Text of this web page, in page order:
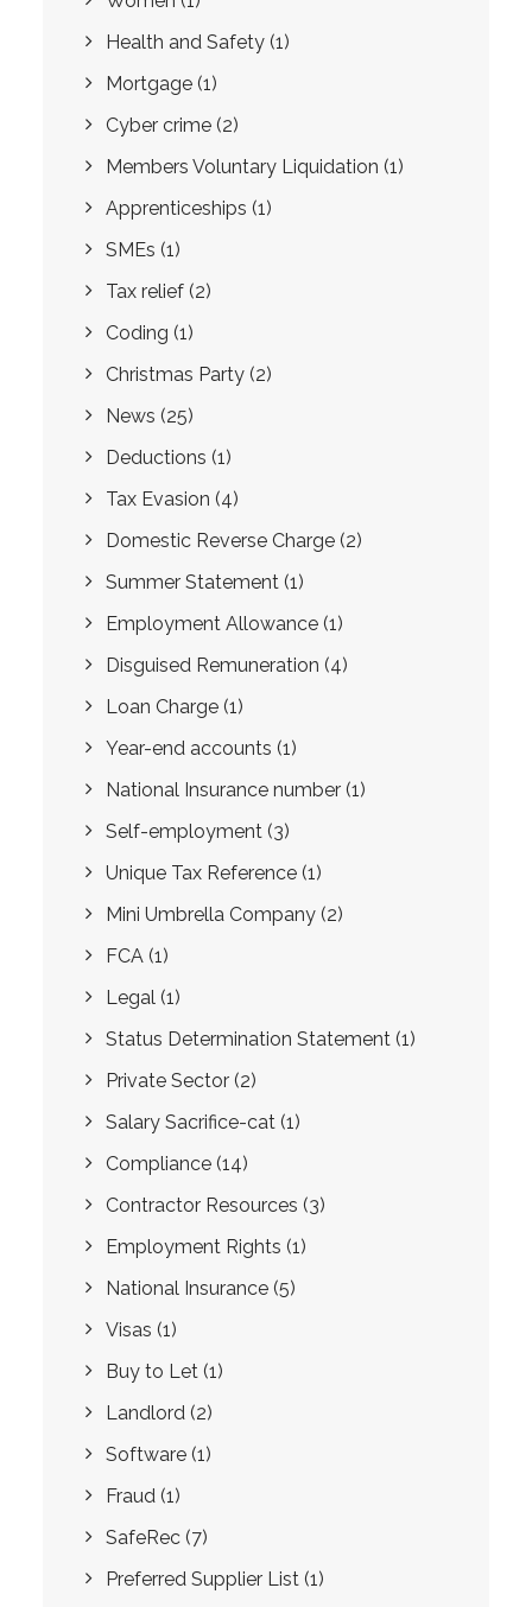
Health and Safety (1)
Mortgage (1)
Cyber crime (2)
Members Voluntary Liquidation (1)
Apprenticeships (1)
SMEs (1)
Tax relief (2)
Coding (1)
Christmas Party (2)
News (25)
Deductions (1)
Tax Evasion (4)
Domestic Reverse Charge (2)
Summer Statement (1)
Employment Allowance (1)
Disguised Remuneration (4)
Loan Charge (1)
Year-end accounts (1)
National Insurance number (1)
Self-employment (3)
Unique Tax Reference (1)
Mini Umbrella Company (2)
FCA (1)
Legal (1)
Status Determination Statement (1)
Private Sector (2)
Salary Sacrifice-cat (1)
Compliance (14)
Contractor Resources (3)
Employment Rights (1)
National Insurance (5)
Visas (1)
Buy to Let (1)
Landlord (2)
Software (1)
Fraud (1)
SafeRec (7)
Preferred Supplier List (1)